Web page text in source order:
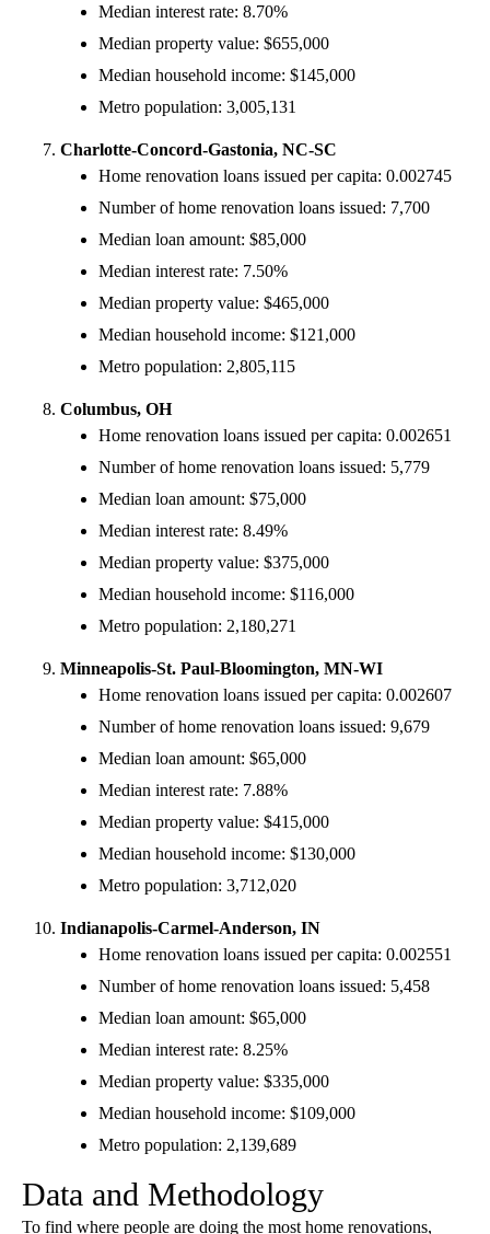
Median interest rate: 8.70%
Median property value: $655,000
Median household income: $145,000
Metro population: 3,005,131
Charlotte-Concord-Gastonia, NC-SC
Home renovation loans issued per capita: 0.002745
Number of home renovation loans issued: 7,700
Median loan amount: $85,000
Median interest rate: 7.50%
Median property value: $465,000
Median household income: $121,000
Metro population: 2,805,115
Columbus, OH
Home renovation loans issued per capita: 0.002651
Number of home renovation loans issued: 5,779
Median loan amount: $75,000
Median interest rate: 8.49%
Median property value: $375,000
Median household income: $116,000
Metro population: 2,180,271
Minneapolis-St. Paul-Bloomington, MN-WI
Home renovation loans issued per capita: 0.002607
Number of home renovation loans issued: 9,679
Median loan amount: $65,000
Median interest rate: 7.88%
Median property value: $415,000
Median household income: $130,000
Metro population: 3,712,020
Indianapolis-Carmel-Anderson, IN
Home renovation loans issued per capita: 0.002551
Number of home renovation loans issued: 5,458
Median loan amount: $65,000
Median interest rate: 8.25%
Median property value: $335,000
Median household income: $109,000
Metro population: 2,139,689
Data and Methodology
To find where people are doing the most home renovations,